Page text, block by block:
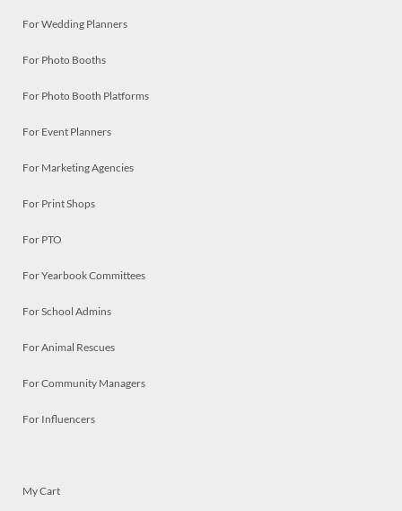
For Wedding Planners
For Photo Booths
For Photo Booth Platforms
For Event Planners
For Marketing Agencies
For Print Shops
For PTO
For Yearbook Committees
For School Admins
For Animal Rescues
For Community Managers
For Influencers
My Cart